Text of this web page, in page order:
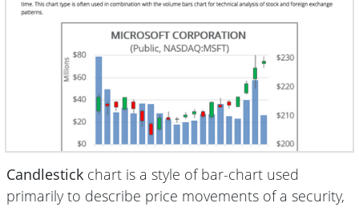
Candlestick chart is a style of bar-chart used
primarily to describe price movements of a security,